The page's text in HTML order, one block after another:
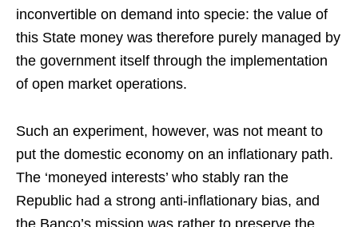
inconvertible on demand into specie: the value of
this State money was therefore purely managed by
the government itself through the implementation
of open market operations.
Such an experiment, however, was not meant to
put the domestic economy on an inflationary path.
The ‘moneyed interests’ who stably ran the
Republic had a strong anti-inflationary bias, and
the Banco’s mission was rather to preserve the